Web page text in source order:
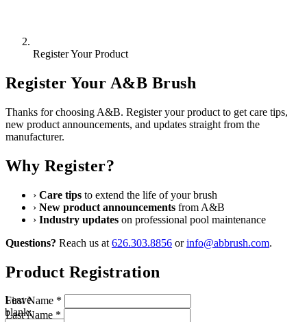
Register Your Product
Register Your A&B Brush
Thanks for choosing A&B. Register your product to get care tips,
new product announcements, and updates straight from the
manufacturer.
Why Register?
› Care tips to extend the life of your brush
› New product announcements from A&B
› Industry updates on professional pool maintenance
Questions? Reach us at 626.303.8856 orinfo@abbrush.com.
Product Registration
Leave
blank:
First Name *
Last Name *